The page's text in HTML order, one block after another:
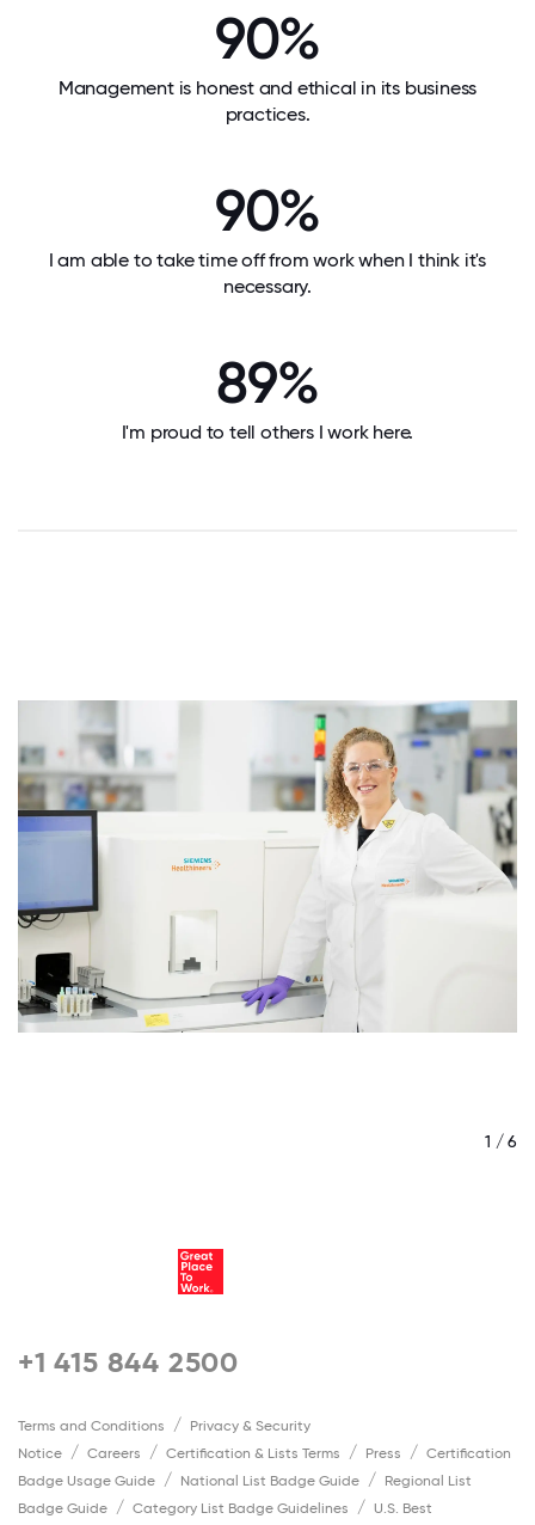
90%
Management is honest and ethical in its business
practices.
90%
I am able to take time off from work when I think it's
necessary.
89%
I'm proud to tell others I work here.
1 / 6
+1 415 844 2500
Terms and Conditions
Privacy & Security
Notice
Careers Certification & Lists Terms Press
Certification
Badge Usage Guide
National List Badge Guide
Regional List
Badge Guide
Category List Badge Guidelines
U.S. Best